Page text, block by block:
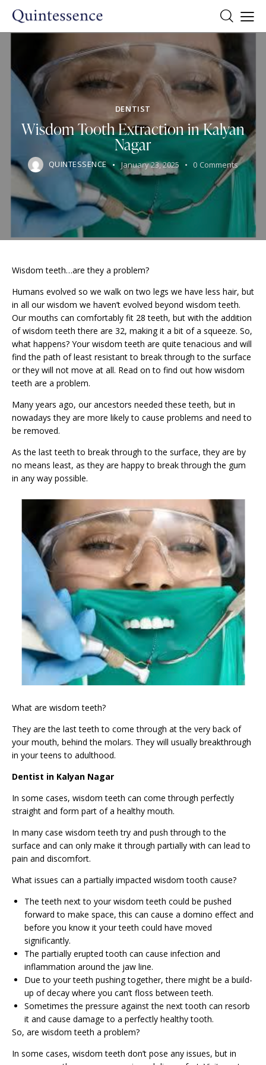
DENTIST
Wisdom Tooth Extraction in Kalyan
Nagar
QUINTESSENCE January 23, 2025 0 Comments
Wisdom teeth…are they a problem?
Humans evolved so we walk on two legs we have less hair, but
in all our wisdom we haven’t evolved beyond wisdom teeth.
Our mouths can comfortably fit 28 teeth, but with the addition
of wisdom teeth there are 32, making it a bit of a squeeze. So,
what happens? Your wisdom teeth are quite tenacious and will
find the path of least resistant to break through to the surface
or they will not move at all. Read on to find out how wisdom
teeth are a problem.
Many years ago, our ancestors needed these teeth, but in
nowadays they are more likely to cause problems and need to
be removed.
As the last teeth to break through to the surface, they are by
no means least, as they are happy to break through the gum
in any way possible.
What are wisdom teeth?
They are the last teeth to come through at the very back of
your mouth, behind the molars. They will usually breakthrough
in your teens to adulthood.
Dentist in Kalyan Nagar
In some cases, wisdom teeth can come through perfectly
straight and form part of a healthy mouth.
In many case wisdom teeth try and push through to the
surface and can only make it through partially with can lead to
pain and discomfort.
What issues can a partially impacted wisdom tooth cause?
The teeth next to your wisdom teeth could be pushed
forward to make space, this can cause a domino effect and
before you know it your teeth could have moved
significantly.
The partially erupted tooth can cause infection and
inflammation around the jaw line.
Due to your teeth pushing together, there might be a build-
up of decay where you can’t floss between teeth.
Sometimes the pressure against the next tooth can resorb
it and cause damage to a perfectly healthy tooth.
So, are wisdom teeth a problem?
In some cases, wisdom teeth don’t pose any issues, but in